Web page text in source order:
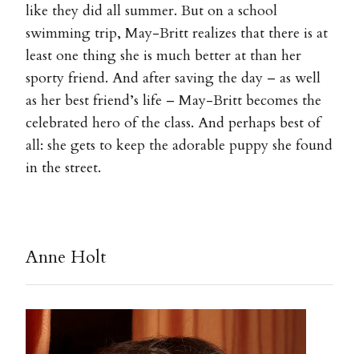
like they did all summer. But on a school
swimming trip, May-Britt realizes that there is at
least one thing she is much better at than her
sporty friend. And after saving the day – as well
as her best friend’s life – May-Britt becomes the
celebrated hero of the class. And perhaps best of
all: she gets to keep the adorable puppy she found
in the street.
Anne Holt